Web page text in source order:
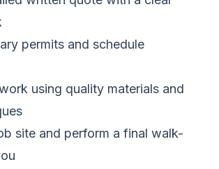
permits and schedule
using quality materials and
site and perform a final walk-